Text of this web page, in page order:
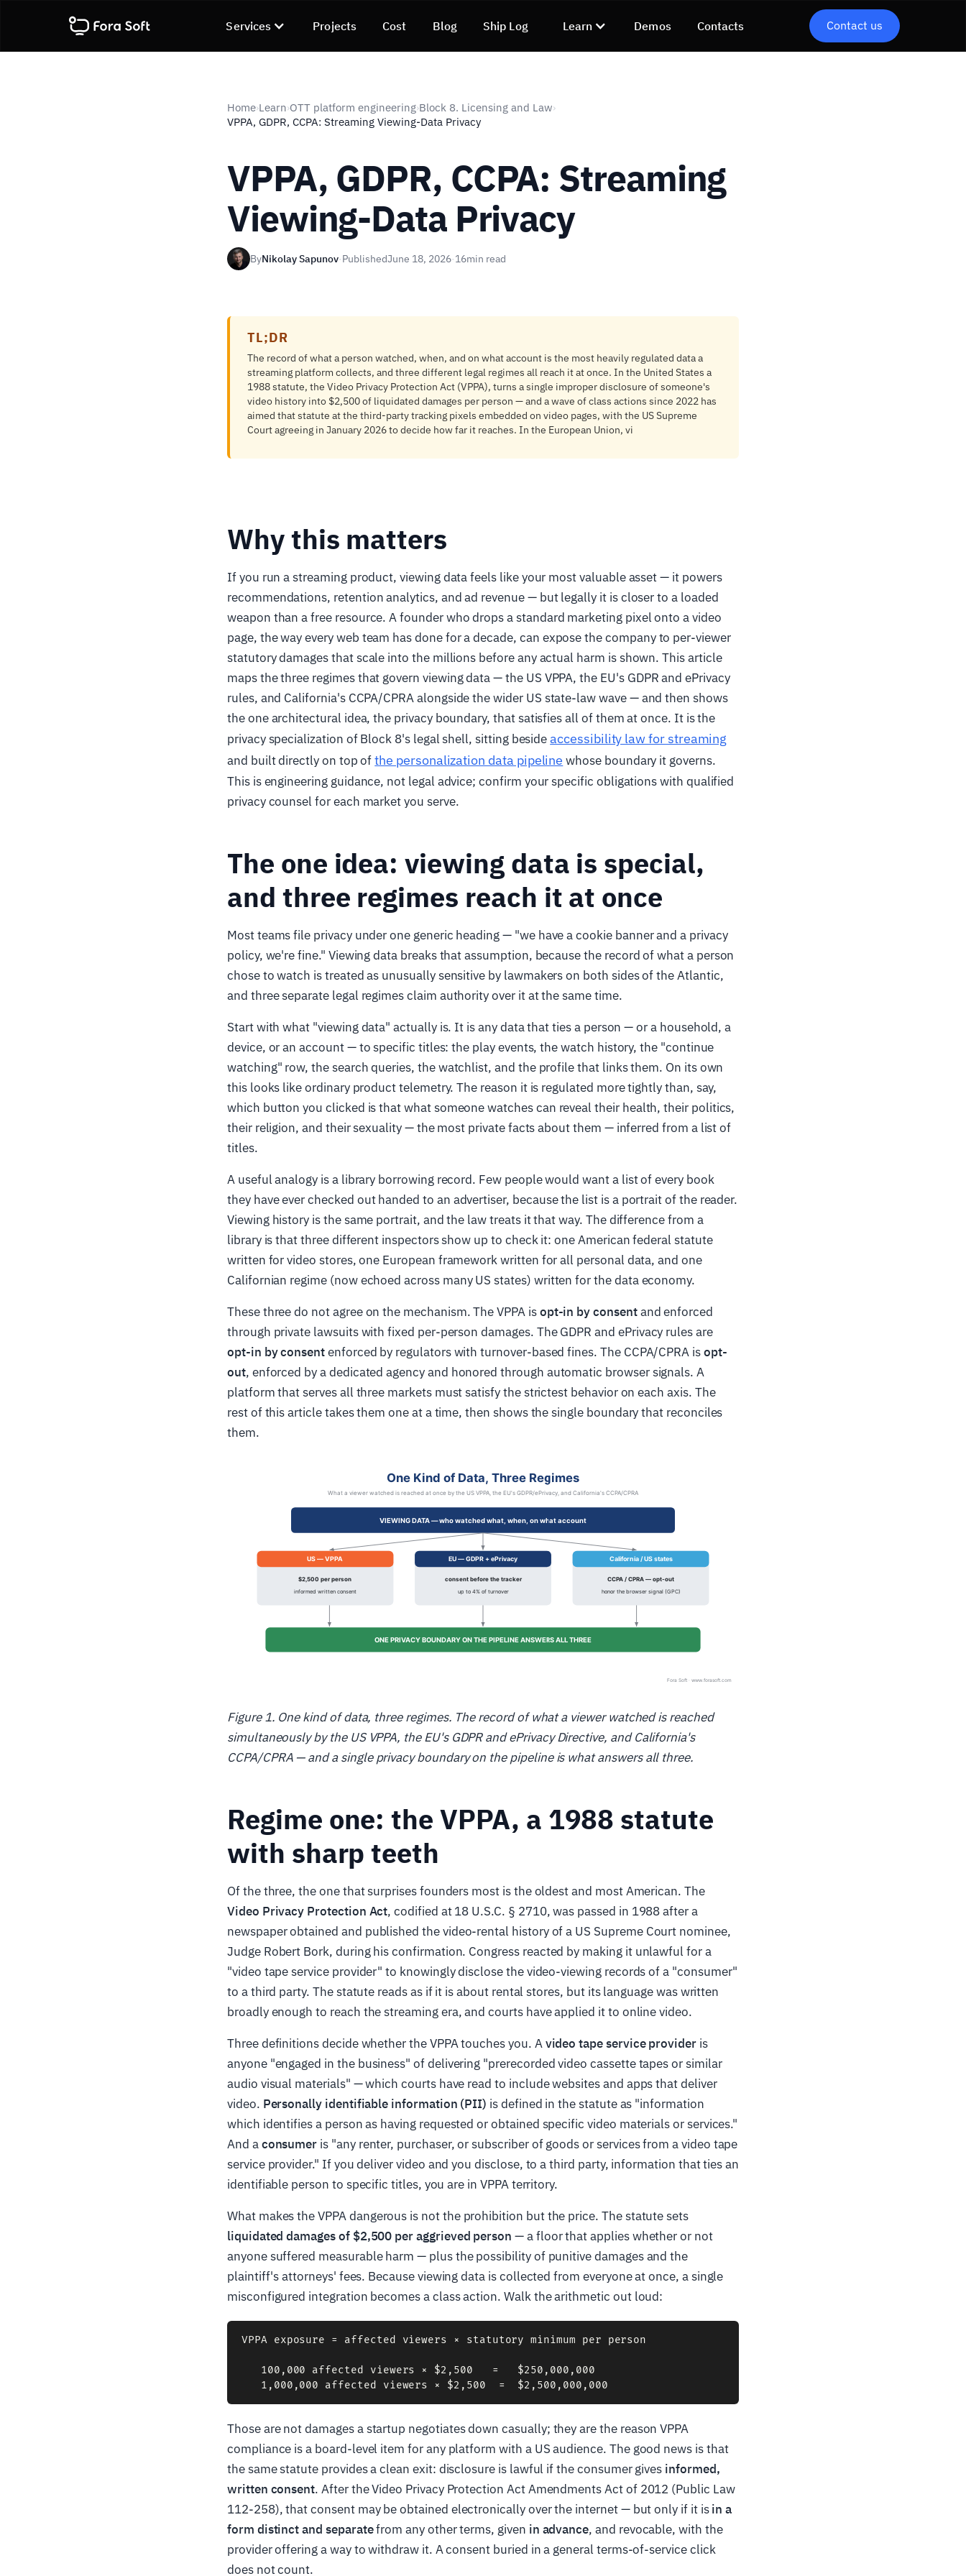
Services Projects Cost Blog Ship Log Learn Demos Contacts Contact us
Home›Learn›OTT platform engineering›Block 8. Licensing and Law›
VPPA, GDPR, CCPA: Streaming Viewing-Data Privacy
VPPA, GDPR, CCPA: Streaming
Viewing-Data Privacy
ByNikolay Sapunov·PublishedJune 18, 2026·16min read
TL;DR
The record of what a person watched, when, and on what account is the most heavily regulated data a
streaming platform collects, and three different legal regimes all reach it at once. In the United States a
1988 statute, the Video Privacy Protection Act (VPPA), turns a single improper disclosure of someone's
video history into $2,500 of liquidated damages per person — and a wave of class actions since 2022 has
aimed that statute at the third-party tracking pixels embedded on video pages, with the US Supreme
Court agreeing in January 2026 to decide how far it reaches. In the European Union, vi
Why this matters
If you run a streaming product, viewing data feels like your most valuable asset — it powers
recommendations, retention analytics, and ad revenue — but legally it is closer to a loaded
weapon than a free resource. A founder who drops a standard marketing pixel onto a video
page, the way every web team has done for a decade, can expose the company to per-viewer
statutory damages that scale into the millions before any actual harm is shown. This article
maps the three regimes that govern viewing data — the US VPPA, the EU's GDPR and ePrivacy
rules, and California's CCPA/CPRA alongside the wider US state-law wave — and then shows
the one architectural idea, the privacy boundary, that satisfies all of them at once. It is the
privacy specialization of Block 8's legal shell, sitting besideaccessibility law for streaming
and built directly on top ofthe personalization data pipeline whose boundary it governs.
This is engineering guidance, not legal advice; confirm your specific obligations with qualified
privacy counsel for each market you serve.
The one idea: viewing data is special,
and three regimes reach it at once
Most teams file privacy under one generic heading — "we have a cookie banner and a privacy
policy, we're fine." Viewing data breaks that assumption, because the record of what a person
chose to watch is treated as unusually sensitive by lawmakers on both sides of the Atlantic,
and three separate legal regimes claim authority over it at the same time.
Start with what "viewing data" actually is. It is any data that ties a person — or a household, a
device, or an account — to specific titles: the play events, the watch history, the "continue
watching" row, the search queries, the watchlist, and the profile that links them. On its own
this looks like ordinary product telemetry. The reason it is regulated more tightly than, say,
which button you clicked is that what someone watches can reveal their health, their politics,
their religion, and their sexuality — the most private facts about them — inferred from a list of
titles.
A useful analogy is a library borrowing record. Few people would want a list of every book
they have ever checked out handed to an advertiser, because the list is a portrait of the reader.
Viewing history is the same portrait, and the law treats it that way. The difference from a
library is that three different inspectors show up to check it: one American federal statute
written for video stores, one European framework written for all personal data, and one
Californian regime (now echoed across many US states) written for the data economy.
These three do not agree on the mechanism. The VPPA isopt-in by consentand enforced
through private lawsuits with fixed per-person damages. The GDPR and ePrivacy rules are
opt-in by consentenforced by regulators with turnover-based fines. The CCPA/CPRA isopt-
out, enforced by a dedicated agency and honored through automatic browser signals. A
platform that serves all three markets must satisfy the strictest behavior on each axis. The
rest of this article takes them one at a time, then shows the single boundary that reconciles
them.
Figure 1. One kind of data, three regimes. The record of what a viewer watched is reached
simultaneously by the US VPPA, the EU's GDPR and ePrivacy Directive, and California's
CCPA/CPRA — and a single privacy boundary on the pipeline is what answers all three.
Regime one: the VPPA, a 1988 statute
with sharp teeth
Of the three, the one that surprises founders most is the oldest and most American. The
Video Privacy Protection Act, codified at 18 U.S.C. § 2710, was passed in 1988 after a
newspaper obtained and published the video-rental history of a US Supreme Court nominee,
Judge Robert Bork, during his confirmation. Congress reacted by making it unlawful for a
"video tape service provider" to knowingly disclose the video-viewing records of a "consumer"
to a third party. The statute reads as if it is about rental stores, but its language was written
broadly enough to reach the streaming era, and courts have applied it to online video.
Three definitions decide whether the VPPA touches you. Avideo tape service provideris
anyone "engaged in the business" of delivering "prerecorded video cassette tapes or similar
audio visual materials" — which courts have read to include websites and apps that deliver
video. Personally identifiable information (PII) is defined in the statute as "information
which identifies a person as having requested or obtained specific video materials or services."
And aconsumer is "any renter, purchaser, or subscriber of goods or services from a video tape
service provider." If you deliver video and you disclose, to a third party, information that ties an
identifiable person to specific titles, you are in VPPA territory.
What makes the VPPA dangerous is not the prohibition but the price. The statute sets
liquidated damages of $2,500 per aggrieved person — a floor that applies whether or not
anyone suffered measurable harm — plus the possibility of punitive damages and the
plaintiff's attorneys' fees. Because viewing data is collected from everyone at once, a single
misconfigured integration becomes a class action. Walk the arithmetic out loud:
VPPA exposure = affected viewers × statutory minimum per person
   100,000 affected viewers × $2,500   =   $250,000,000
Those are not damages a startup negotiates down casually; they are the reason VPPA
compliance is a board-level item for any platform with a US audience. The good news is that
the same statute provides a clean exit: disclosure is lawful if the consumer gives informed,
written consent. After the Video Privacy Protection Act Amendments Act of 2012 (Public Law
112-258), that consent may be obtained electronically over the internet — but only if it isin a
form distinct and separatefrom any other terms, given in advance, and revocable, with the
provider offering a way to withdraw it. A consent buried in a general terms-of-service click
does not count.